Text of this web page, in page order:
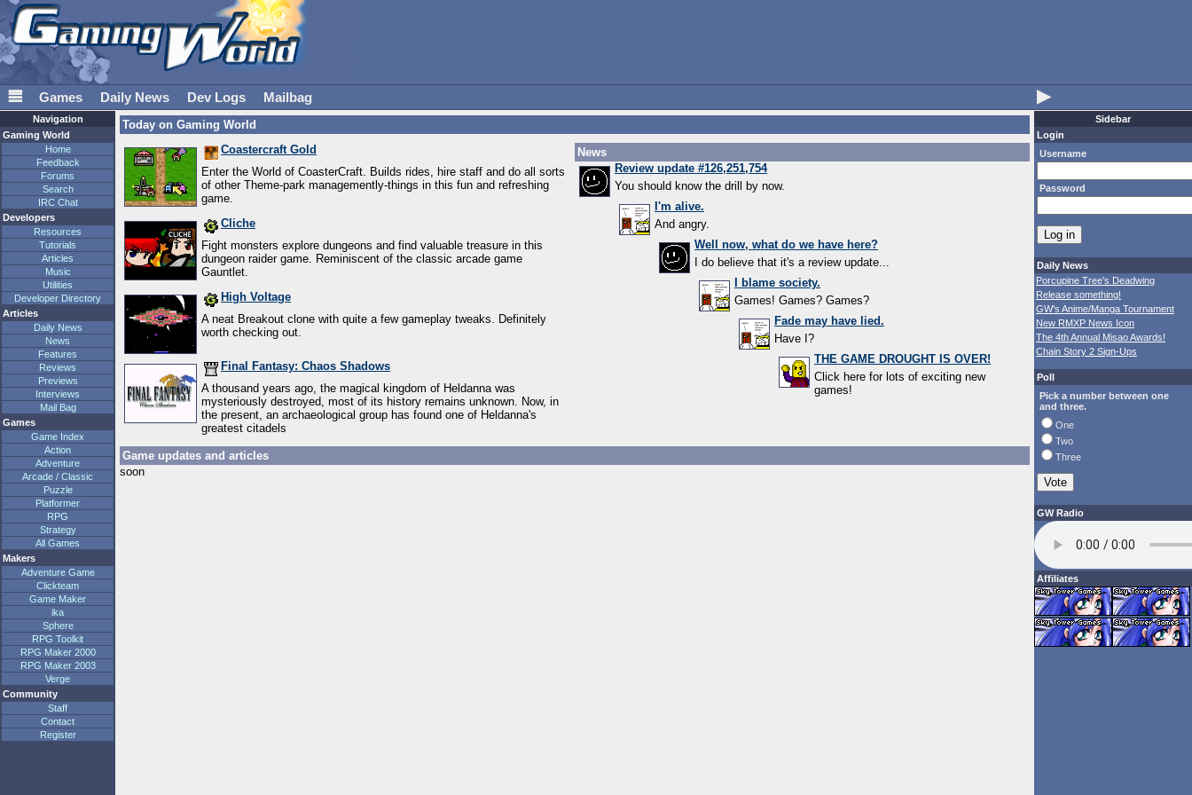
𝌆 ▶
Games Daily News Dev Logs Mailbag
Navigation
Gaming World
Home
Feedback
Forums
Search
IRC Chat
Developers
Resources
Tutorials
Articles
Music
Utilities
Developer Directory
Articles
Daily News
News
Features
Reviews
Previews
Interviews
Mail Bag
Games
Game Index
Action
Adventure
Arcade / Classic
Puzzle
Platformer
RPG
Strategy
All Games
Makers
Adventure Game
Clickteam
Game Maker
ika
Sphere
RPG Toolkit
RPG Maker 2000
RPG Maker 2003
Verge
Community
Staff
Contact
Register
Sidebar
Login
Username
Password
Daily News
Porcupine Tree's Deadwing
Release something!
GW's Anime/Manga Tournament
New RMXP News Icon
The 4th Annual Misao Awards!
Chain Story 2 Sign-Ups
Poll
Pick a number between one
and three.
One
Two
Three
GW Radio
Affiliates
Today on Gaming World
News
Review update #126,251,754
You should know the drill by now.
I'm alive.
And angry.
Well now, what do we have here?
I do believe that it's a review update...
I blame society.
Games! Games? Games?
Fade may have lied.
Have I?
THE GAME DROUGHT IS OVER!
Click here for lots of exciting new
games!
Coastercraft Gold
Enter the World of CoasterCraft. Builds rides, hire staff and do all sorts
of other Theme-park managemently-things in this fun and refreshing
game.
Cliche
Fight monsters explore dungeons and find valuable treasure in this
dungeon raider game. Reminiscent of the classic arcade game
Gauntlet.
High Voltage
A neat Breakout clone with quite a few gameplay tweaks. Definitely
worth checking out.
Final Fantasy: Chaos Shadows
A thousand years ago, the magical kingdom of Heldanna was
mysteriously destroyed, most of its history remains unknown. Now, in
the present, an archaeological group has found one of Heldanna's
greatest citadels
Game updates and articles
soon